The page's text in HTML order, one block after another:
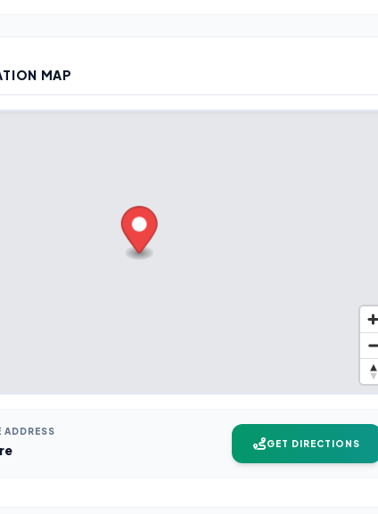
MAP
ADDRESS
GET DIRECTIONS